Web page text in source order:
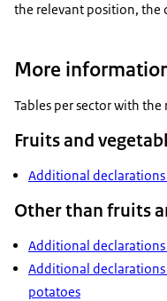
the relevant position, the
More
Tables per sector with
Fruits and
Additional
Other than fruits
Additional
Additional declarations
potatoes